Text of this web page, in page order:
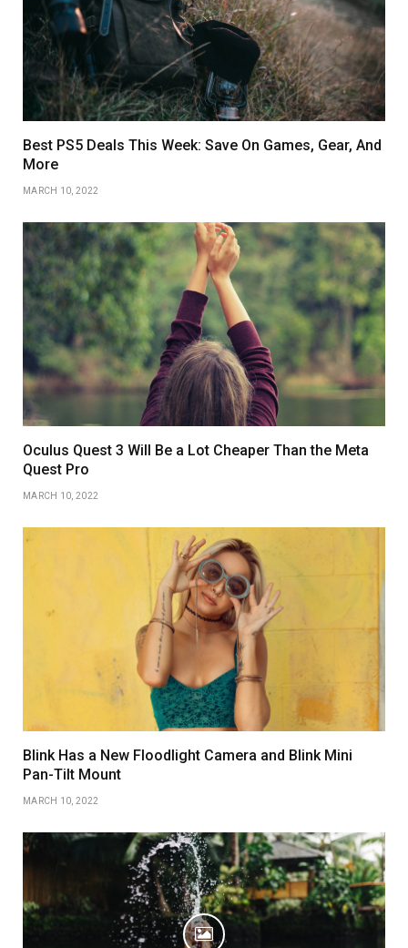
Best PS5 Deals This Week: Save On Games, Gear, And
More
MARCH 10, 2022
Oculus Quest 3 Will Be a Lot Cheaper Than the Meta
Quest Pro
MARCH 10, 2022
Blink Has a New Floodlight Camera and Blink Mini
Pan-Tilt Mount
MARCH 10, 2022